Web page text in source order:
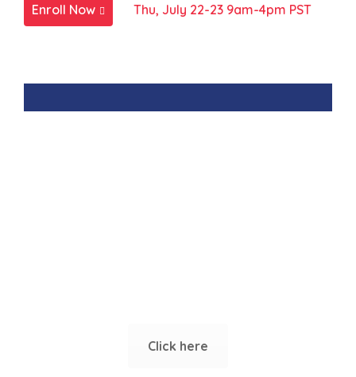
Enroll Now Thu, July 22-23 9am-4pm PST
Click here